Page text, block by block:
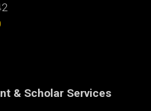
& Scholar Services